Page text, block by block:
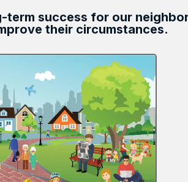
term success for our
their circumstances.